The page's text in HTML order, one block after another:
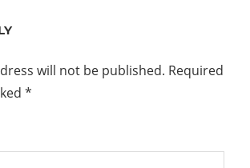
will not be published. Required
*